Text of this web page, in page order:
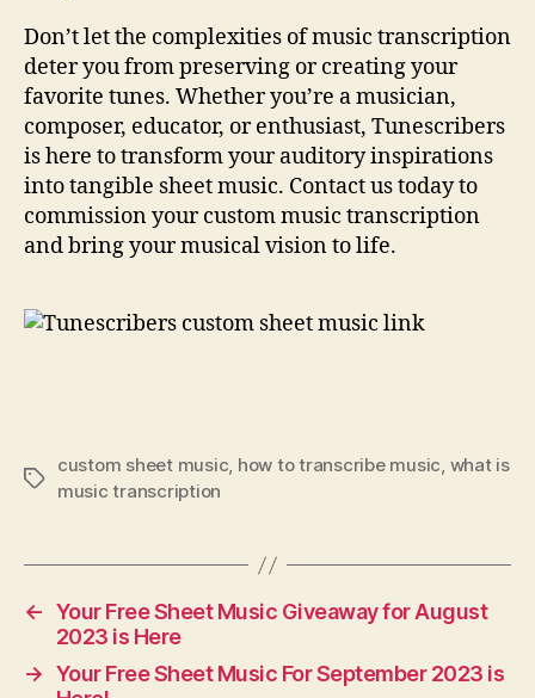
Don’t let the complexities of music transcription
deter you from preserving or creating your
favorite tunes. Whether you’re a musician,
composer, educator, or enthusiast, Tunescribers
is here to transform your auditory inspirations
into tangible sheet music. Contact us today to
commission your custom music transcription
and bring your musical vision to life.
Tags
custom sheet music, how to transcribe music, what is
music transcription
← Your Free Sheet Music Giveaway for August
2023 is Here
→ Your Free Sheet Music For September 2023 is